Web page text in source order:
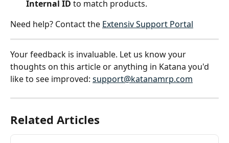
Internal ID to match products.
Need help? Contact the Extensiv Support Portal
Your feedback is invaluable. Let us know your
thoughts on this article or anything in Katana you'd
like to see improved: support@katanamrp.com
Related Articles